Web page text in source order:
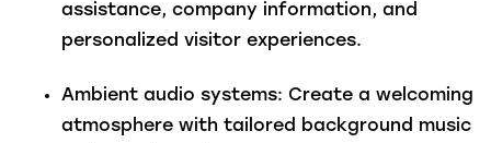
assistance, company information, and
personalized visitor experiences.
Ambient audio systems: Create a welcoming
atmosphere with tailored background music